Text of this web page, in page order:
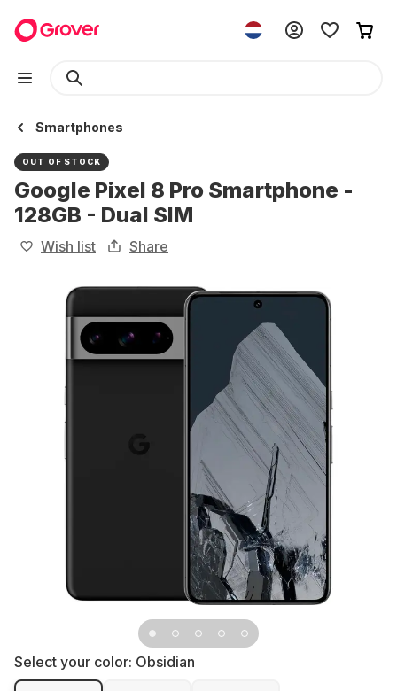
Smartphones
OUT OF STOCK
Google Pixel 8 Pro Smartphone -
128GB - Dual SIM
Wish list Share
Select your color: Obsidian